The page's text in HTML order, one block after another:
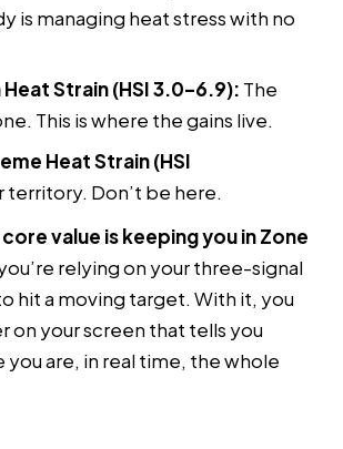
is managing heat stress with no
Heat Strain (HSI 3.0–6.9): The
This is where the gains live.
Heat Strain (HSI
territory. Don’t be here.
core value is keeping you in Zone
relying on your three-signal
hit a moving target. With it, you
on your screen that tells you
you are, in real time, the whole